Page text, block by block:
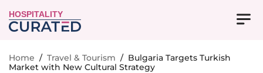
HOSPITALITY
Home / Travel & Tourism / Bulgaria Targets Turkish
Market with New Cultural Strategy